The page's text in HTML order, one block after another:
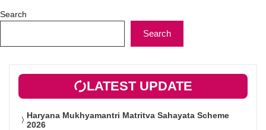
Search
Search
LATEST UPDATE
Haryana Mukhyamantri Matritva Sahayata Scheme
2026